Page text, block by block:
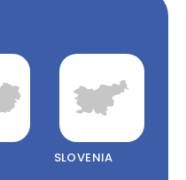
SLOVENIA